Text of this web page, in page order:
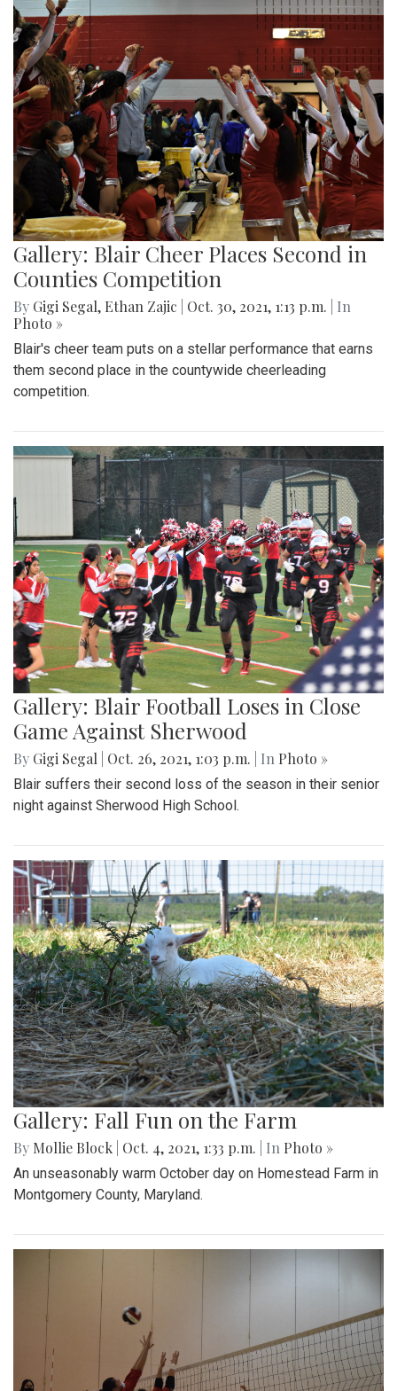
Gallery: Blair Cheer Places Second in
Counties Competition
By Gigi Segal, Ethan Zajic Oct. 30, 2021, 1:13 p.m.
| In
Photo »
Blair's cheer team puts on a stellar performance that earns
them second place in the countywide cheerleading
competition.
Gallery: Blair Football Loses in Close
Game Against Sherwood
By Gigi Segal Oct. 26, 2021, 1:03 p.m. | In Photo »
Blair suffers their second loss of the season in their senior
night against Sherwood High School.
Gallery: Fall Fun on the Farm
By Mollie Block Oct. 4, 2021, 1:33 p.m. | In Photo »
An unseasonably warm October day on Homestead Farm in
Montgomery County, Maryland.